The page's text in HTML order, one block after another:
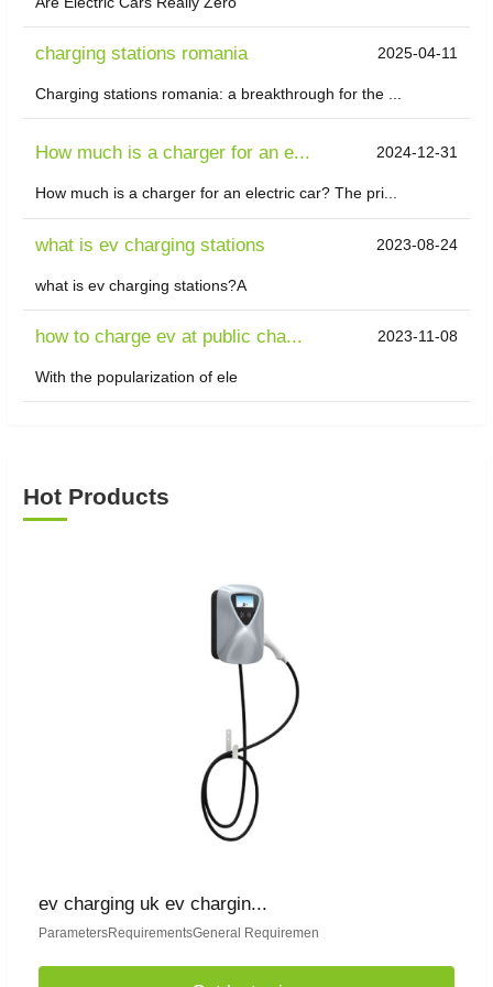
charging stations romania 2025-04-11
Charging stations romania: a breakthrough for the ...
How much is a charger for an e... 2024-12-31
How much is a charger for an electric car? The pri...
what is ev charging stations 2023-08-24
what is ev charging stations?A
how to charge ev at public cha... 2023-11-08
With the popularization of ele
Hot Products
ev charging uk ev chargin...
ParametersRequirementsGeneral Requiremen